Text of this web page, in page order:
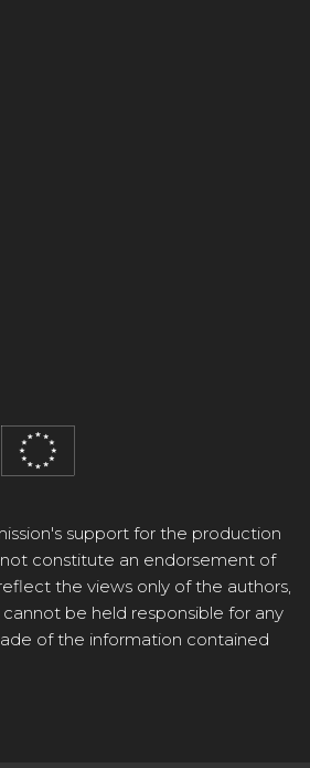
support for the production
constitute an endorsement of
the views only of the authors,
be held responsible for any
of the information contained